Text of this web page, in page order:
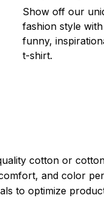
Show off our
fashion style
funny,
t-shirt.
cotton or
and color
to optimize